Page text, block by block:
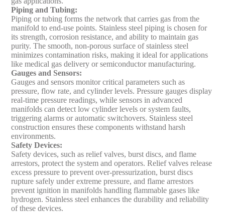
Piping and Tubing:
Piping or tubing forms the network that carries gas from the
manifold to end-use points. Stainless steel piping is chosen for
its strength, corrosion resistance, and ability to maintain gas
purity. The smooth, non-porous surface of stainless steel
minimizes contamination risks, making it ideal for applications
like medical gas delivery or semiconductor manufacturing.
Gauges and Sensors:
Gauges and sensors monitor critical parameters such as
pressure, flow rate, and cylinder levels. Pressure gauges display
real-time pressure readings, while sensors in advanced
manifolds can detect low cylinder levels or system faults,
triggering alarms or automatic switchovers. Stainless steel
construction ensures these components withstand harsh
environments.
Safety Devices:
Safety devices, such as relief valves, burst discs, and flame
arrestors, protect the system and operators. Relief valves release
excess pressure to prevent over-pressurization, burst discs
rupture safely under extreme pressure, and flame arrestors
prevent ignition in manifolds handling flammable gases like
hydrogen. Stainless steel enhances the durability and reliability
of these devices.